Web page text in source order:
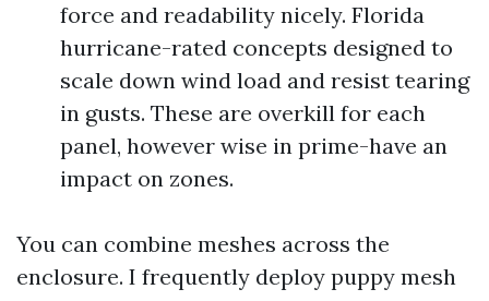
force and readability nicely. Florida
hurricane-rated concepts designed to
scale down wind load and resist tearing
in gusts. These are overkill for each
panel, however wise in prime-have an
impact on zones.
You can combine meshes across the
enclosure. I frequently deploy puppy mesh